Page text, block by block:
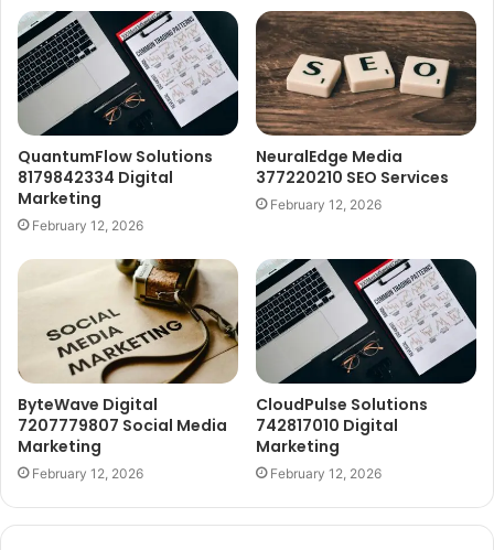
QuantumFlow Solutions
8179842334 Digital
Marketing
February 12, 2026
NeuralEdge Media
377220210 SEO Services
February 12, 2026
ByteWave Digital
7207779807 Social Media
Marketing
February 12, 2026
CloudPulse Solutions
742817010 Digital
Marketing
February 12, 2026